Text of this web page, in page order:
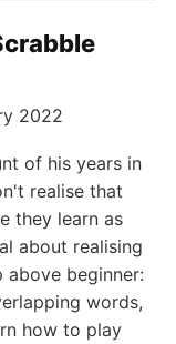
2022
of his years in
realise that
they learn as
about realising
above beginner:
words,
how to play